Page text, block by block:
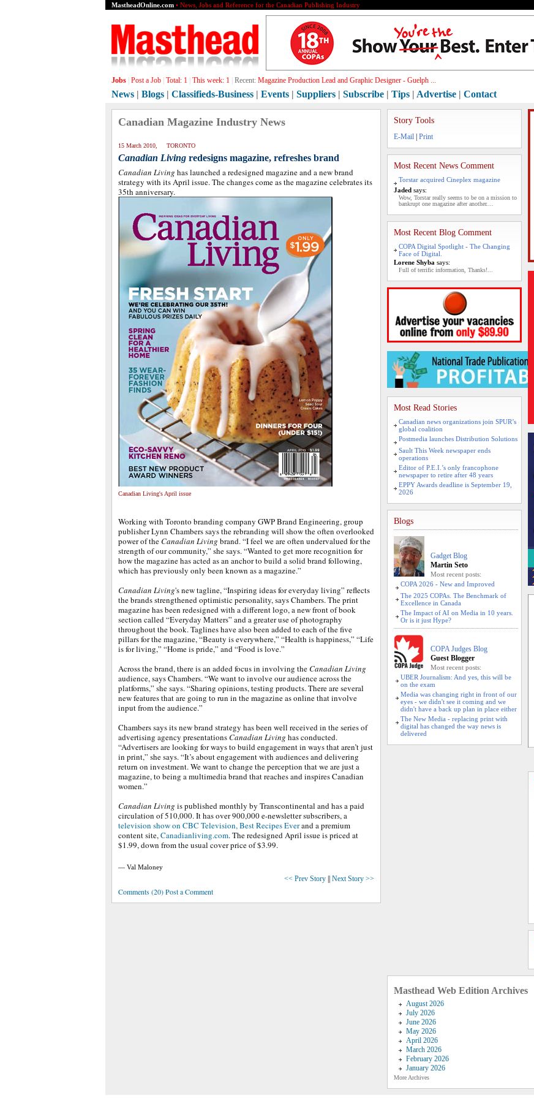
MastheadOnline.com • News, Jobs and Reference for the Canadian Publishing Industry
Jobs Post a Job Total: 1 This week: 1 Recent: Magazine Production Lead and Graphic Designer - Guelph ...
News | Blogs | Classifieds-Business | Events | Suppliers | Subscribe | Tips | Advertise | Contact
Canadian Magazine Industry News
15 March 2010, TORONTO
Canadian Living redesigns magazine, refreshes brand
Canadian Living has launched a redesigned magazine and a new brand
strategy with its April issue. The changes come as the magazine celebrates its
35th anniversary.
Canadian Living's April issue
Working with Toronto branding company GWP Brand Engineering, group
publisher Lynn Chambers says the rebranding will show the often overlooked
power of theCanadian Living brand. “I feel we are often undervalued for the
strength of our community,” she says. “Wanted to get more recognition for
how the magazine has acted as an anchor to build a solid brand following,
which has previously only been known as a magazine.”
Canadian Living's new tagline, “Inspiring ideas for everyday living” reflects
the brands strengthened optimistic personality, says Chambers. The print
magazine has been redesigned with a different logo, a new front of book
section called “Everyday Matters” and a greater use of photography
throughout the book. Taglines have also been added to each of the five
pillars for the magazine, “Beauty is everywhere,” “Health is happiness,” “Life
is for living,” “Home is pride,” and “Food is love.”
Across the brand, there is an added focus in involving theCanadian Living
audience, says Chambers. “We want to involve our audience across the
platforms,” she says. “Sharing opinions, testing products. There are several
new features that are going to run in the magazine as online that involve
input from the audience.”
Chambers says its new brand strategy has been well received in the series of
advertising agency presentationsCanadian Living has conducted.
“Advertisers are looking for ways to build engagement in ways that aren’t just
in print,” she says. “It’s about engagement with audiences and delivering
return on investment. We want to change the perception that we are just a
magazine, to being a multimedia brand that reaches and inspires Canadian
women.”
Canadian Living is published monthly by Transcontinental and has a paid
circulation of 510,000. It has over 900,000 e-newsletter subscribers, a
television show on CBC Television, Best Recipes Everand a premium
content site,Canadianliving.com. The redesigned April issue is priced at
$1.99, down from the usual cover price of $3.99.
— Val Maloney
<< Prev Story Next Story >>
Comments (20) Post a Comment
Story Tools
E-Mail Print
Most Recent News Comment
Torstar acquired Cineplex magazine
Jaded says:
Wow, Torstar really seems to be on a mission to
bankrupt one magazine after another....
Most Recent Blog Comment
COPA Digital Spotlight - The Changing
Face of Digital.
Lorene Shyba says:
Full of terrific information, Thanks!...
Most Read Stories
Canadian news organizations join SPUR’s
global coalition
Postmedia launches Distribution Solutions
Sault This Week newspaper ends
operations
Editor of P.E.I.’s only francophone
newspaper to retire after 48 years
EPPY Awards deadline is September 19,
2026
Blogs
Gadget Blog
Martin Seto
Most recent posts:
COPA 2026 - New and Improved
The 2025 COPAs. The Benchmark of
Excellence in Canada
The Impact of AI on Media in 10 years.
Or is it just Hype?
COPA Judges Blog
Guest Blogger
Most recent posts:
UBER Journalism: And yes, this will be
on the exam
Media was changing right in front of our
eyes - we didn't see it coming and we
didn't have a back up plan in place either
The New Media - replacing print with
digital has changed the way news is
delivered
Masthead Web Edition Archives
August 2026
July 2026
June 2026
May 2026
April 2026
March 2026
February 2026
January 2026
More Archives